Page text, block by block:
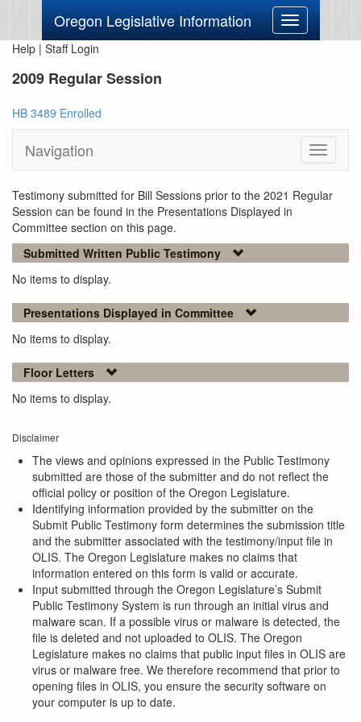
Oregon Legislative Information
Toggle
navigation
Help | Staff Login
2009 Regular Session
HB 3489 Enrolled
Navigation
Toggle
Testimony submitted for Bill Sessions prior to the 2021 Regular
Session can be found in the Presentations Displayed in
Committee section on this page.
Submitted Written Public Testimony
No items to display.
Presentations Displayed in Committee
No items to display.
Floor Letters
No items to display.
Disclaimer
The views and opinions expressed in the Public Testimony
submitted are those of the submitter and do not reflect the
official policy or position of the Oregon Legislature.
Identifying information provided by the submitter on the
Submit Public Testimony form determines the submission title
and the submitter associated with the testimony/input file in
OLIS. The Oregon Legislature makes no claims that
information entered on this form is valid or accurate.
Input submitted through the Oregon Legislature’s Submit
Public Testimony System is run through an initial virus and
malware scan. If a possible virus or malware is detected, the
file is deleted and not uploaded to OLIS. The Oregon
Legislature makes no claims that public input files in OLIS are
virus or malware free. We therefore recommend that prior to
opening files in OLIS, you ensure the security software on
your computer is up to date.